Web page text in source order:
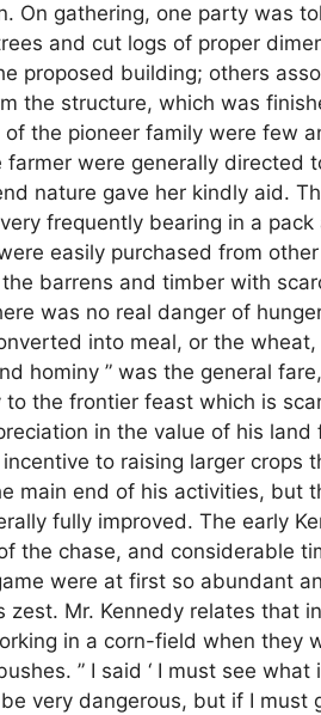
On gathering, one party was
and cut logs of proper
proposed building; others
the structure, which was
the pioneer family were few
were generally directed
nature gave her kindly aid.
frequently bearing in a
easily purchased from
barrens and timber with
was no real danger of
into meal, or the
hominy ” was the general
the frontier feast which is
in the value of his
to raising larger crops
main end of his activities, but
fully improved. The early
the chase, and considerable
were at first so abundant
Mr. Kennedy relates that
in a corn-field when they
” I said ‘ I must see what
very dangerous, but if I must